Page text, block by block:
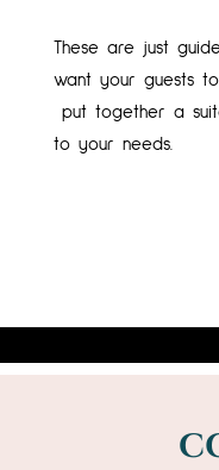
These are just
want your guests
put together a
to your needs.